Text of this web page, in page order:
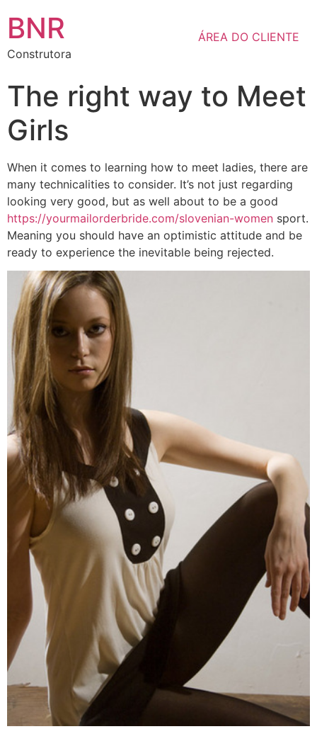
BNR
Construtora
ÁREA DO CLIENTE
The right way to Meet
Girls
When it comes to learning how to meet ladies, there are
many technicalities to consider. It’s not just regarding
looking very good, but as well about to be a good
https://yourmailorderbride.com/slovenian-women sport.
Meaning you should have an optimistic attitude and be
ready to experience the inevitable being rejected.